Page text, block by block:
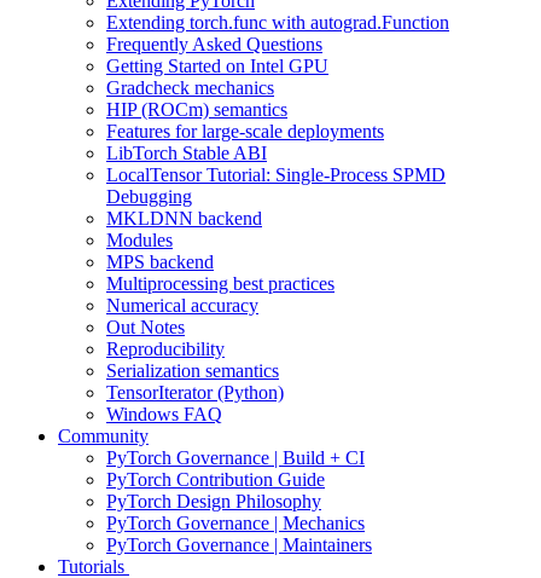
Extending torch.func with autograd.Function
Frequently Asked Questions
Getting Started on Intel GPU
Gradcheck mechanics
HIP (ROCm) semantics
Features for large-scale deployments
LibTorch Stable ABI
LocalTensor Tutorial: Single-Process SPMD
Debugging
MKLDNN backend
Modules
MPS backend
Multiprocessing best practices
Numerical accuracy
Out Notes
Reproducibility
Serialization semantics
TensorIterator (Python)
Windows FAQ
Community
PyTorch Governance | Build + CI
PyTorch Contribution Guide
PyTorch Design Philosophy
PyTorch Governance | Mechanics
PyTorch Governance | Maintainers
Tutorials